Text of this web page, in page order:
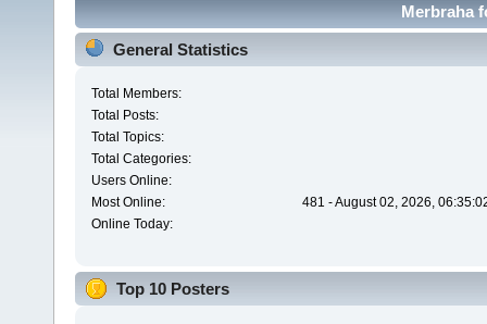
Merbraha
General Statistics
Total Members:
Total Posts:
Total Topics:
Total Categories:
Users Online:
Most Online:
481 - August 02, 2026,
Online Today:
Top 10 Posters